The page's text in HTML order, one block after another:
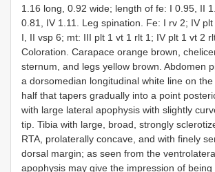
1.16 long, 0.92 wide; length of fe: I 0.95, II
0.81, IV 1.11. Leg spination. Fe: I rv 2; IV
I, II vsp 6; mt: III plt 1 vt 1 rlt 1; IV plt 1 vt 2 rlt
Coloration. Carapace orange brown,
sternum, and legs yellow brown. Abdomen
a dorso­median longitudinal white line on
half that tapers gradually into a point
with large lateral apophysis with slightly
tip. Tibia with large, broad, strongly
RTA, prolaterally concave, and with finely
dorsal margin; as seen from the
apophysis may give the impression of being